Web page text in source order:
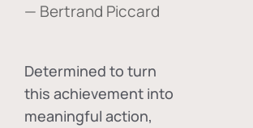
— Bertrand Piccard
Determined to turn
this achievement into
meaningful action,